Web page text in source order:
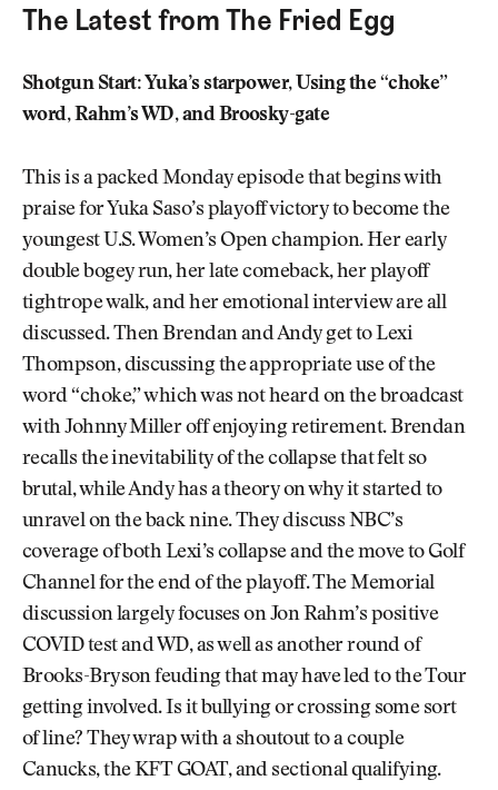
The Latest from The Fried Egg
Shotgun Start: Yuka’s starpower, Using the “choke”
word, Rahm’s WD, and Broosky-gate
This is a packed Monday episode that begins with
praise for Yuka Saso’s playoff victory to become the
youngest U.S. Women’s Open champion. Her early
double bogey run, her late comeback, her playoff
tightrope walk, and her emotional interview are all
discussed. Then Brendan and Andy get to Lexi
Thompson, discussing the appropriate use of the
word “choke,” which was not heard on the broadcast
with Johnny Miller off enjoying retirement. Brendan
recalls the inevitability of the collapse that felt so
brutal, while Andy has a theory on why it started to
unravel on the back nine. They discuss NBC’s
coverage of both Lexi’s collapse and the move to Golf
Channel for the end of the playoff. The Memorial
discussion largely focuses on Jon Rahm’s positive
COVID test and WD, as well as another round of
Brooks-Bryson feuding that may have led to the Tour
getting involved. Is it bullying or crossing some sort
of line? They wrap with a shoutout to a couple
Canucks, the KFT GOAT, and sectional qualifying.